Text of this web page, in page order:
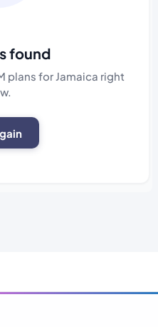
found
plans for Jamaica right